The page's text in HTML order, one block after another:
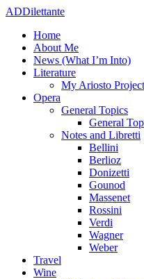
ADDilettante
Home
About Me
News (What I’m Into)
Literature
My Ariosto Project
Opera
General Topics
General
Notes and Libretti
Bellini
Berlioz
Donizetti
Gounod
Massenet
Rossini
Verdi
Wagner
Weber
Travel
Wine